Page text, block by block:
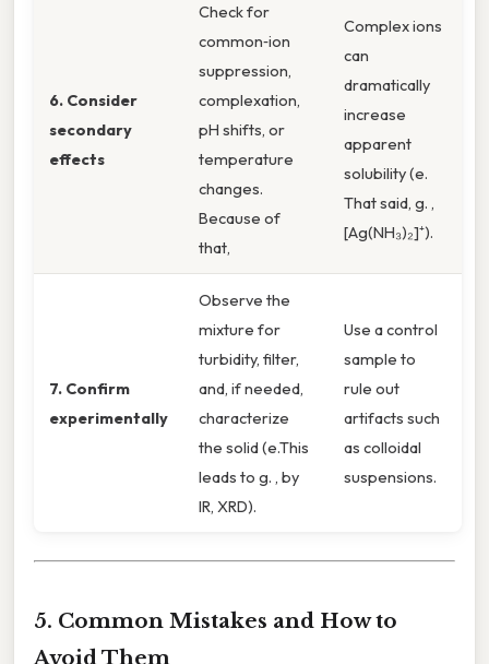
6. Consider
secondary
effects
Check for
common‑ion
suppression,
complexation,
pH shifts, or
temperature
changes.
Because of
that,
Complex ions
can
dramatically
increase
apparent
solubility (e.
That said, g. ,
[Ag(NH₃)₂]⁺).
7. Confirm
experimentally
Observe the
mixture for
turbidity, filter,
and, if needed,
characterize
the solid (e.This
leads to g. , by
IR, XRD).
Use a control
sample to
rule out
artifacts such
as colloidal
suspensions.
5. Common Mistakes and How to
Avoid Them